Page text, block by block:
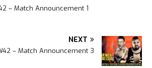
– Match Announcement 1
NEXT
– Match Announcement 3